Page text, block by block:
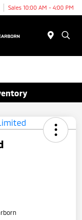
Sales 10:00 AM - 4:00 PM